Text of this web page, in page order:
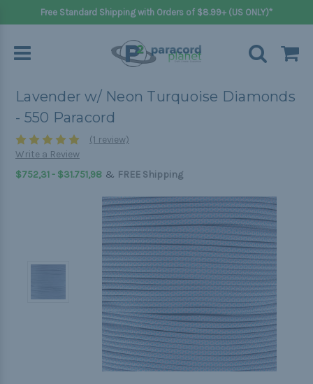
Free Standard Shipping with Orders of $8.99+ (US ONLY)*
Lavender w/ Neon Turquoise Diamonds
- 550 Paracord
(1 review)
Write a Review
$752,31 - $31.751,98 & FREE Shipping